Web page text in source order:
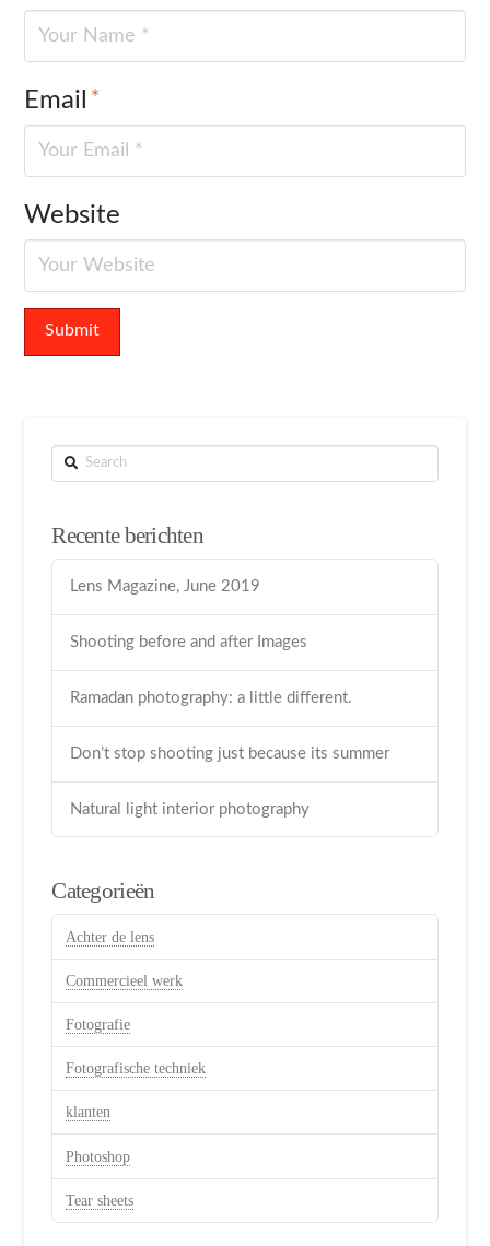
Email*
Website
Search
Recente berichten
Lens Magazine, June 2019
Shooting before and after Images
Ramadan photography: a little different.
Don’t stop shooting just because its summer
Natural light interior photography
Categorieën
Achter de lens
Commercieel werk
Fotografie
Fotografische techniek
klanten
Photoshop
Tear sheets